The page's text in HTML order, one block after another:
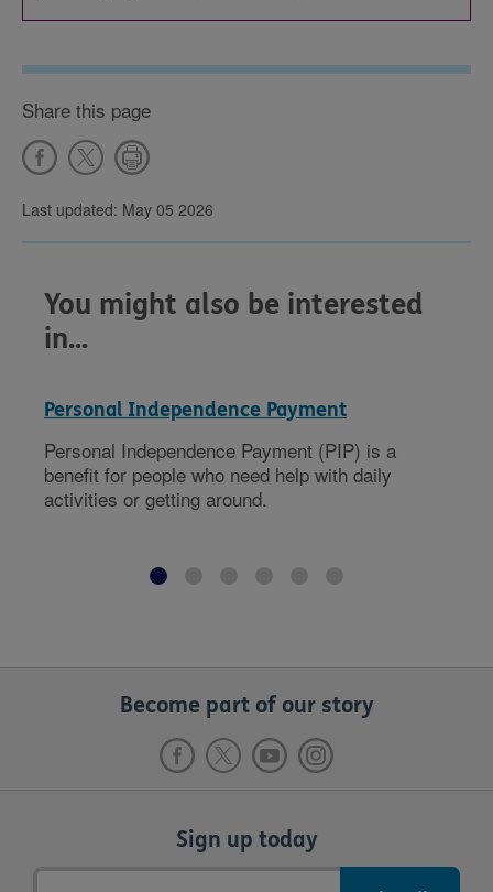
Share this page
Last updated: May 05 2026
You might also be interested
in...
Personal Independence Payment
Personal Independence Payment (PIP) is a
benefit for people who need help with daily
activities or getting around.
Become part of our story
Sign up today